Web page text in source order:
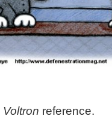
Voltron reference.